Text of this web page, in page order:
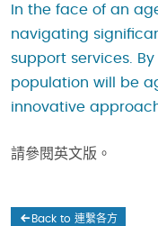
In the face of an
navigating
support services.
population will be
innovative
請參閱英文版。
Back to 連繫各方